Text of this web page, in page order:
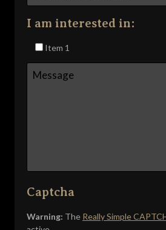
I am interested in:
Item 1
Captcha
Warning: The Really Simple